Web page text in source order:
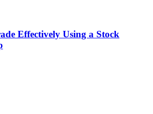
Effectively Using a Stock